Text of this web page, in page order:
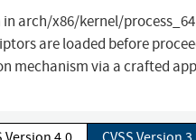
arch/x86/kernel/
are loaded before
mechanism via a crafted